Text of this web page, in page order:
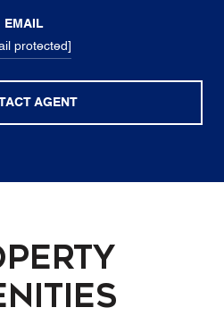
EMAIL
protected]
AGENT